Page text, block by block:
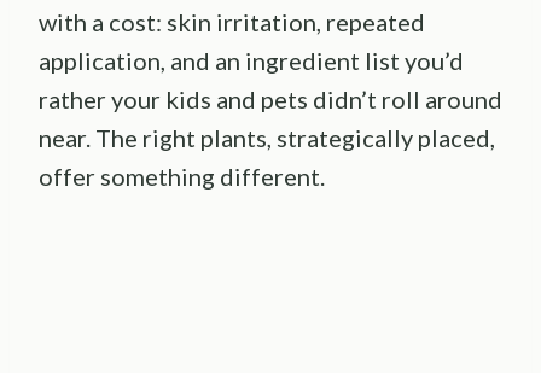
with a cost: skin irritation, repeated
application, and an ingredient list you’d
rather your kids and pets didn’t roll around
near. The right plants, strategically placed,
offer something different.